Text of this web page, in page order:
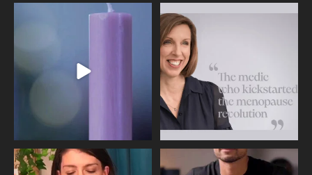
Wave of Light 2025
This week sees World Menopause
Day, giving time to
Needle free #ivf. A positive move in
the fertility...
Feeling sad today? Be kind to
yourself and have a